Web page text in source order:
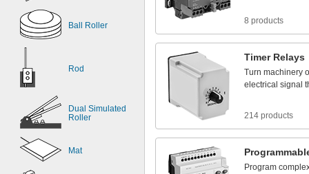
Ball Roller
Rod
Dual Simulated
Roller
Mat
8 products
Timer Relays
Turn machinery
electrical signal
214 products
Program